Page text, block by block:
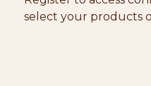
select your products